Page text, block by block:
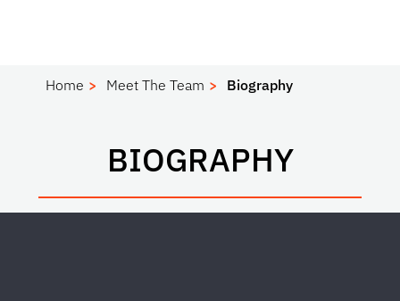
Home Meet The Team Biography
BIOGRAPHY